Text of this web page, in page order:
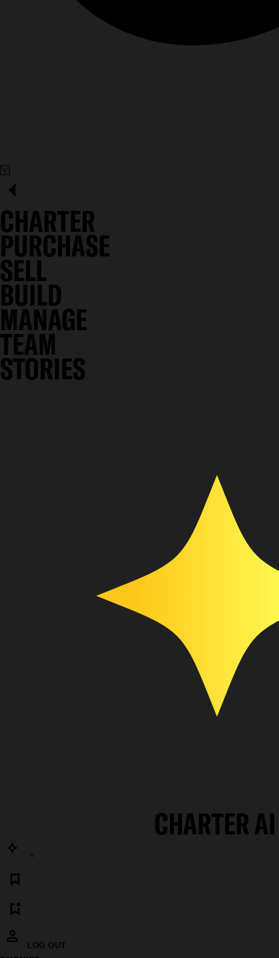
CHARTER
PURCHASE
SELL
BUILD
MANAGE
TEAM
STORIES
CHARTER AI
LOG OUT